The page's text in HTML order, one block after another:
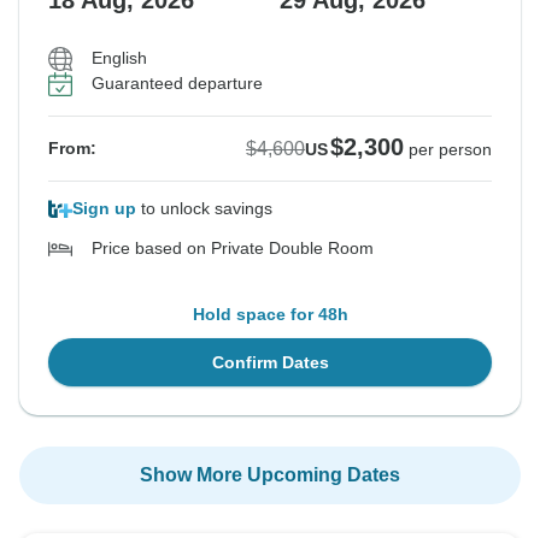
English
Guaranteed departure
From: $4,600US$2,300 per person
Sign up to unlock savings
Price based on Private Double Room
Hold space for 48h
Confirm Dates
Show More Upcoming Dates